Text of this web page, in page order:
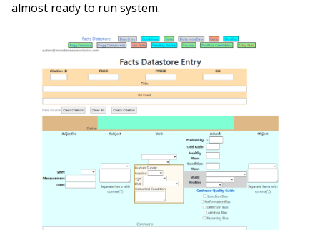
almost ready to run system.